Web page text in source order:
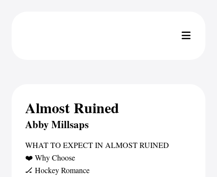
Almost Ruined
Abby Millsaps
WHAT TO EXPECT IN ALMOST RUINED
❤️ Why Choose
🏒 Hockey Romance